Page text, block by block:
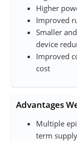
Higher
Improved
Smaller
device
Improved
cost
Advantages
Multiple
term supply